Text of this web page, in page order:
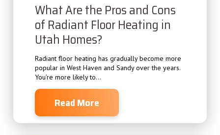
What Are the Pros and Cons
of Radiant Floor Heating in
Utah Homes?
Radiant floor heating has gradually become more
popular in West Haven and Sandy over the years.
You’re more likely to...
Read More